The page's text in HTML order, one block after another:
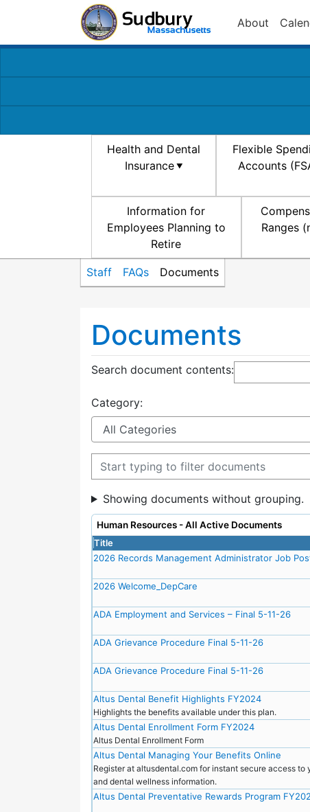
About
Health and Dental
Insurance
Flexible
Accounts
Information for
Employees Planning to
Retire
Ranges
Staff FAQs Documents
Documents
Search document contents:
Category:
Filter documents
Showing documents without grouping.
Human Resources - All Active Documents
Title
2026 Records Management Administrator Job
2026 Welcome_DepCare
ADA Employment and Services – Final 5-11-26
ADA Grievance Procedure Final 5-11-26
ADA Grievance Procedure Final 5-11-26
Altus Dental Benefit Highlights FY2024
Highlights the benefits available under this plan.
Altus Dental Enrollment Form FY2024
Altus Dental Enrollment Form
Altus Dental Managing Your Benefits Online
Register at altusdental.com for instant secure access to
and dental wellness information.
Altus Dental Preventative Rewards Program